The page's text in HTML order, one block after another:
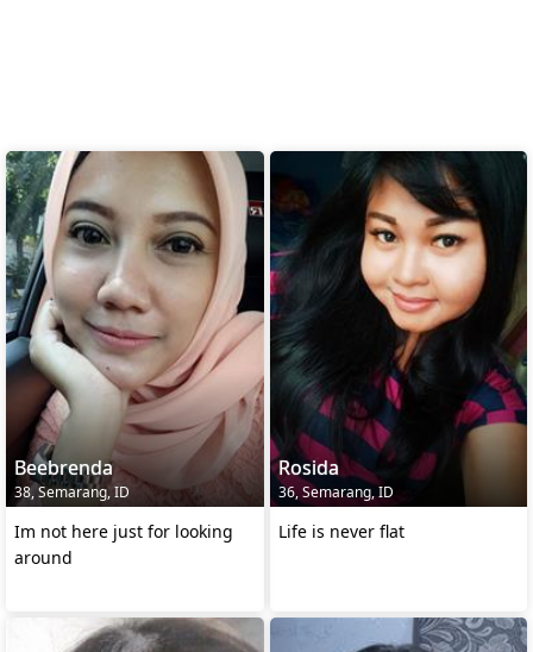
Beebrenda
38, Semarang, ID
Im not here just for looking
around
Rosida
36, Semarang, ID
Life is never flat